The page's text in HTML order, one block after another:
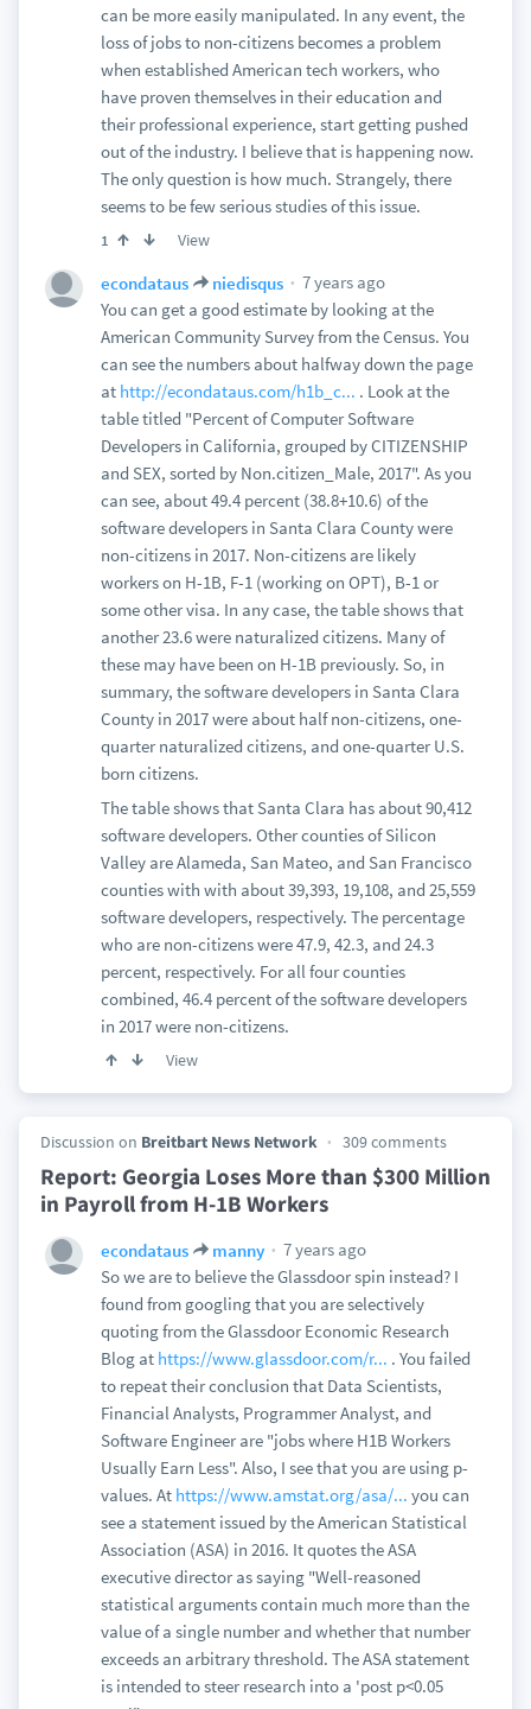
can be more easily manipulated. In any event, the
loss of jobs to non-citizens becomes a problem
when established American tech workers, who
have proven themselves in their education and
their professional experience, start getting pushed
out of the industry. I believe that is happening now.
The only question is how much. Strangely, there
seems to be few serious studies of this issue.
1 View
econdataus niedisqus
7 years ago
You can get a good estimate by looking at the
American Community Survey from the Census. You
can see the numbers about halfway down the page
at http://econdataus.com/h1b_c... . Look at the
table titled "Percent of Computer Software
Developers in California, grouped by CITIZENSHIP
and SEX, sorted by Non.citizen_Male, 2017". As you
can see, about 49.4 percent (38.8+10.6) of the
software developers in Santa Clara County were
non-citizens in 2017. Non-citizens are likely
workers on H-1B, F-1 (working on OPT), B-1 or
some other visa. In any case, the table shows that
another 23.6 were naturalized citizens. Many of
these may have been on H-1B previously. So, in
summary, the software developers in Santa Clara
County in 2017 were about half non-citizens, one-
quarter naturalized citizens, and one-quarter U.S.
born citizens.
The table shows that Santa Clara has about 90,412
software developers. Other counties of Silicon
Valley are Alameda, San Mateo, and San Francisco
counties with with about 39,393, 19,108, and 25,559
software developers, respectively. The percentage
who are non-citizens were 47.9, 42.3, and 24.3
percent, respectively. For all four counties
combined, 46.4 percent of the software developers
in 2017 were non-citizens.
View
Discussion on Breitbart News Network 309 comments
Report: Georgia Loses More than $300 Million
in Payroll from H-1B Workers
econdataus manny
7 years ago
So we are to believe the Glassdoor spin instead? I
found from googling that you are selectively
quoting from the Glassdoor Economic Research
Blog at https://www.glassdoor.com/r... . You failed
to repeat their conclusion that Data Scientists,
Financial Analysts, Programmer Analyst, and
Software Engineer are "jobs where H1B Workers
Usually Earn Less". Also, I see that you are using p-
values. At https://www.amstat.org/asa/... you can
see a statement issued by the American Statistical
Association (ASA) in 2016. It quotes the ASA
executive director as saying "Well-reasoned
statistical arguments contain much more than the
value of a single number and whether that number
exceeds an arbitrary threshold. The ASA statement
is intended to steer research into a 'post p<0.05